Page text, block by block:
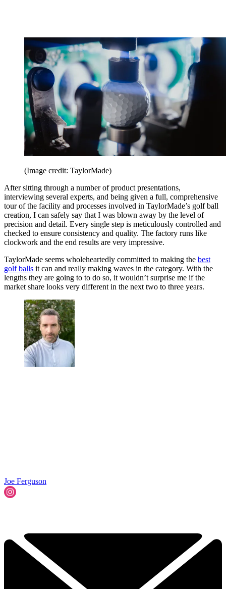
(Image credit: TaylorMade)
After sitting through a number of product presentations,
interviewing several experts, and being given a full, comprehensive
tour of the facility and processes involved in TaylorMade’s golf ball
creation, I can safely say that I was blown away by the level of
precision and detail. Every single step is meticulously controlled and
checked to ensure consistency and quality. The factory runs like
clockwork and the end results are very impressive.
TaylorMade seems wholeheartedly committed to making the best
golf balls it can and really making waves in the category. With the
lengths they are going to to do so, it wouldn’t surprise me if the
market share looks very different in the next two to three years.
Joe Ferguson